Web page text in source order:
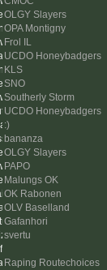
OLGY Slayers
OPA Montigny
Frol IL
UCDO Honeybadgers
KLS
SNO
Southerly Storm
UCDO Honeybadgers
:)
bananza
OLGY Slayers
PAPO
Malungs OK
OK Rabonen
OLV Baselland
Gafanhori
svertu
Raping Routechoices